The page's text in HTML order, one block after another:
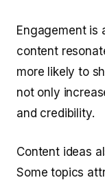
Engagement is
content
more likely to
not only
and credibility.
Content ideas
Some topics